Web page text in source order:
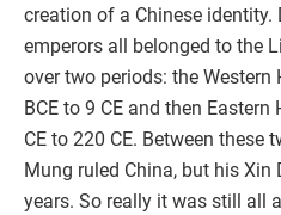
creation of a Chinese identity.
emperors all belonged to the
over two periods: the
BCE to 9 CE and then
CE to 220 CE. Between these
Mung ruled China, but his Xin
years. So really it was still all